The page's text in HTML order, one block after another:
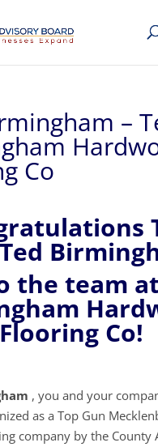
–
Co
the team
Flooring Co!
, you and your
as a Top Gun
company by the County